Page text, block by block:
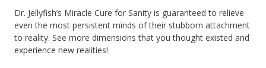
Dr. Jellyfish’s Miracle Cure for Sanity is guaranteed to relieve
even the most persistent minds of their stubborn attachment
to reality. See more dimensions that you thought existed and
experience new realities!